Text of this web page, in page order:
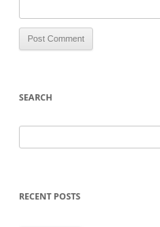
SEARCH
RECENT POSTS